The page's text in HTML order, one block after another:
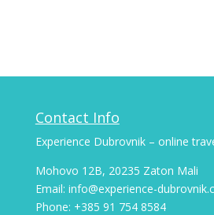
Contact Info
Experience Dubrovnik – online
Mohovo 12B, 20235 Zaton Mali
Email: info@experience-
Phone: +385 91 754 8584